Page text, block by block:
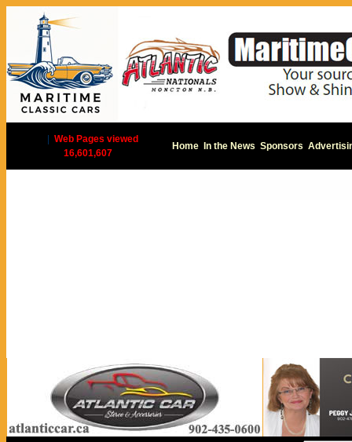
Web Pages viewed
16,601,607
Home In the News Sponsors